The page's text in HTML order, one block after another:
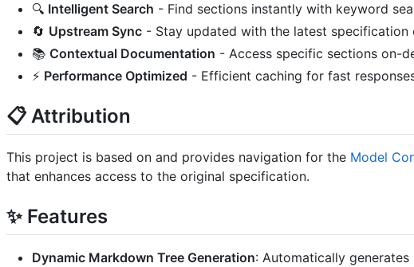
🔍 Intelligent Search - Find sections instantly with keyword
🔄 Upstream Sync - Stay updated with the latest specification
📚 Contextual Documentation - Access specific sections on-
⚡ Performance Optimized - Efficient caching for fast
📋 Attribution
This project is based on and provides navigation for the Model
that enhances access to the original specification.
✨ Features
Dynamic Markdown Tree Generation: Automatically